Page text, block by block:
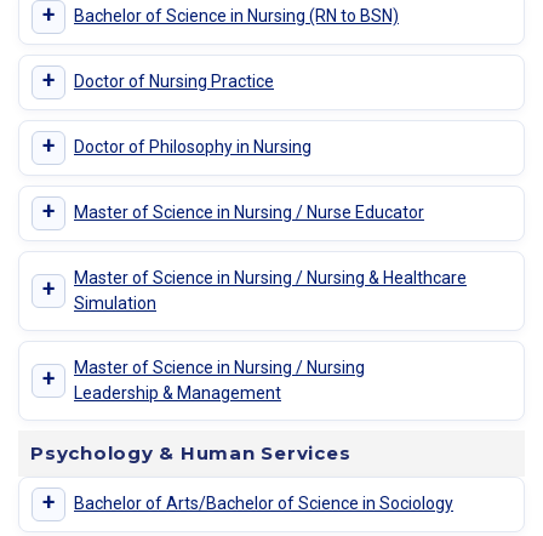
+ Bachelor of Science in Nursing (RN to BSN)
+ Doctor of Nursing Practice
+ Doctor of Philosophy in Nursing
+ Master of Science in Nursing / Nurse Educator
+
Master of Science in Nursing / Nursing & Healthcare
Simulation
+
Master of Science in Nursing / Nursing
Leadership & Management
Psychology & Human Services
+ Bachelor of Arts/Bachelor of Science in Sociology